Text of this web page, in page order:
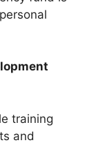
training
and